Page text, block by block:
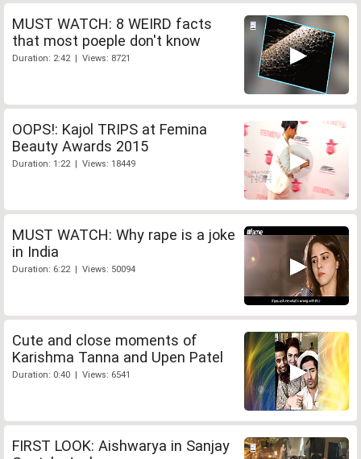
MUST WATCH: 8 WEIRD facts
that most poeple don't know
Duration: 2:42 | Views: 8721
OOPS!: Kajol TRIPS at Femina
Beauty Awards 2015
Duration: 1:22 | Views: 18449
MUST WATCH: Why rape is a joke
in India
Duration: 6:22 | Views: 50094
Cute and close moments of
Karishma Tanna and Upen Patel
Duration: 0:40 | Views: 6541
FIRST LOOK: Aishwarya in Sanjay